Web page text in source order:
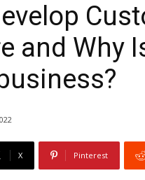
and Why
X Pinterest